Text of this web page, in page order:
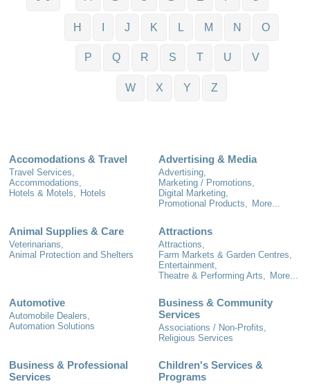
H J K L M N O
P Q R S T U V
W X Y Z
Accomodations & Travel
Travel Services,
Accommodations,
Hotels & Motels, Hotels
Advertising & Media
Advertising,
Marketing / Promotions,
Digital Marketing,
Promotional Products, More...
Animal Supplies & Care
Veterinarians,
Animal Protection and Shelters
Attractions
Attractions,
Farm Markets & Garden Centres,
Entertainment,
Theatre & Performing Arts,
More...
Automotive
Automobile Dealers,
Automation Solutions
Business & Community
Services
Associations / Non-Profits,
Religious Services
Business & Professional
Services
Children's Services &
Programs